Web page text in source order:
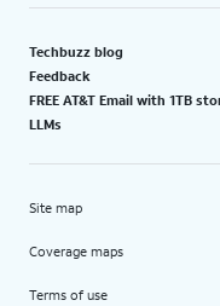
Techbuzz blog
Feedback
FREE AT&T Email with 1TB
LLMs
Site map
Coverage maps
Terms of use